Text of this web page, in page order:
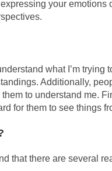
your emotions
what I’m trying
Additionally,
to understand me.
for them to see things
that there are several